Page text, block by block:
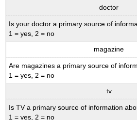
doctor
Is your doctor a primary source of
1 = yes, 2 = no
magazine
Are magazines a primary source of
1 = yes, 2 = no
tv
Is TV a primary source of information
1 = yes, 2 = no